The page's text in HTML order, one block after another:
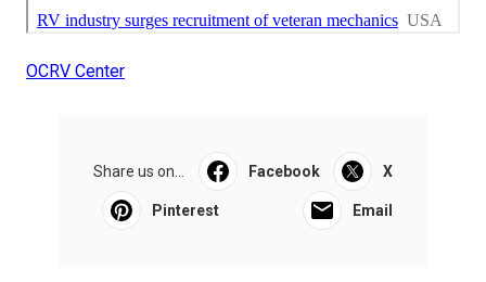
OCRV Center
Share us on... Facebook X
Pinterest Email